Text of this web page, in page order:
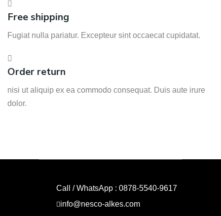
Free shipping
Fugiat nulla pariatur. Excepteur sint occaecat cupidatat.
Order return
nisi ut aliquip ex ea commodo consequat. Duis aute irure
dolor.
Call / WhatsApp : 0878-5540-9617
info@nesco-alkes.com